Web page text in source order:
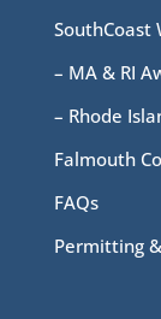
SouthCoast
– MA & RI
– Rhode
Falmouth
FAQs
Permitting